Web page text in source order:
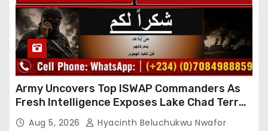
Army Uncovers Top ISWAP Commanders As
Fresh Intelligence Exposes Lake Chad Terror
Network
Aug 5, 2026 Hyacinth Beluchukwu Nwafor